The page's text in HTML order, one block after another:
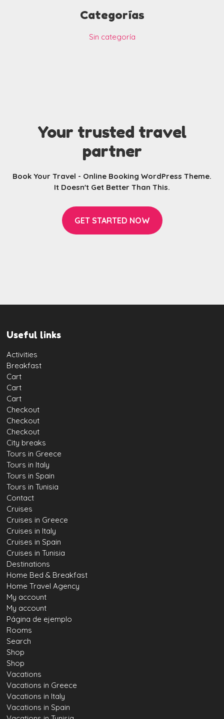
Categorías
Sin categoría
Your trusted travel
partner
Book Your Travel - Online Booking WordPress Theme.
It Doesn't Get Better Than This.
GET STARTED NOW
Useful links
Activities
Breakfast
Cart
Cart
Cart
Checkout
Checkout
Checkout
City breaks
Tours in Greece
Tours in Italy
Tours in Spain
Tours in Tunisia
Contact
Cruises
Cruises in Greece
Cruises in Italy
Cruises in Spain
Cruises in Tunisia
Destinations
Home Bed & Breakfast
Home Travel Agency
My account
My account
Página de ejemplo
Rooms
Search
Shop
Shop
Vacations
Vacations in Greece
Vacations in Italy
Vacations in Spain